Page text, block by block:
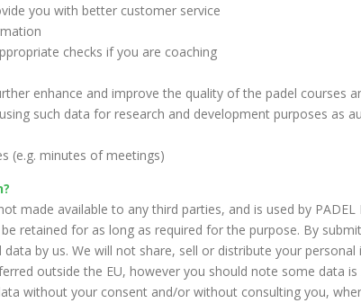
you with better customer service
checks if you are coaching
enhance and improve the quality of the padel courses
such data for research and development purposes as
(e.g. minutes of meetings)
made available to any third parties, and is used by
retained for as long as required for the purpose. By
by us. We will not share, sell or distribute your
outside the EU, however you should note some data
without your consent and/or without consulting you,